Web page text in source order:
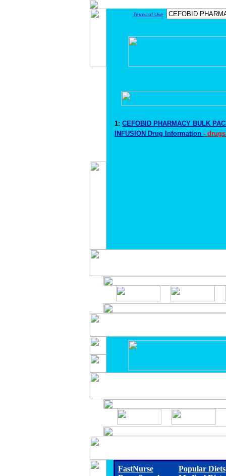
Terms of Use
1: CEFOBID PHARMACY BULK
INFUSION Drug Information -
FastNurse
Popular Diets